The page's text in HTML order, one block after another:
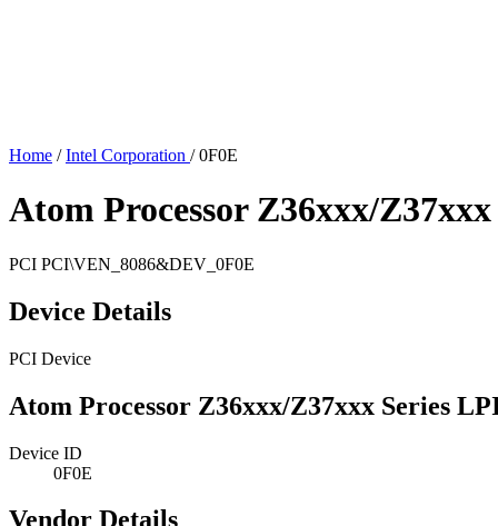
Home / Intel Corporation / 0F0E
Atom Processor Z36xxx/
PCI PCI\VEN_8086&DEV_0F0E
Device Details
PCI Device
Atom Processor Z36xxx/Z37xxx Series
Device ID
0F0E
Vendor Details